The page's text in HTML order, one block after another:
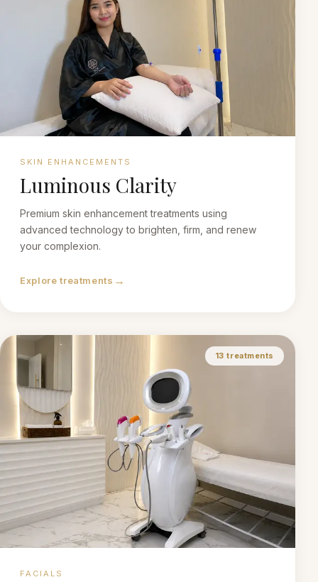
SKIN ENHANCEMENTS
Luminous Clarity
Premium skin enhancement treatments using
advanced technology to brighten, firm, and renew
your complexion.
Explore treatments →
13 treatments
FACIALS